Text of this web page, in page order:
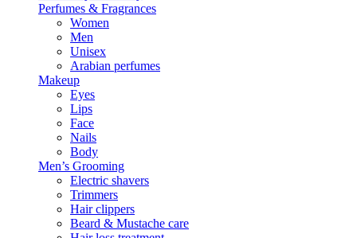
Perfumes & Fragrances
Women
Men
Unisex
Arabian perfumes
Makeup
Eyes
Lips
Face
Nails
Body
Men’s Grooming
Electric shavers
Trimmers
Hair clippers
Beard & Mustache care